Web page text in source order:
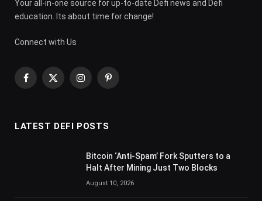
Your all-in-one source for up-to-date Defi news and Defi
education. Its about time for change!
Connect with Us
Facebook
X
InstagramPinterest
LATEST DEFI POSTS
Bitcoin ‘Anti-Spam’ Fork Sputters to a
Halt After Mining Just Two Blocks
August 10, 2026